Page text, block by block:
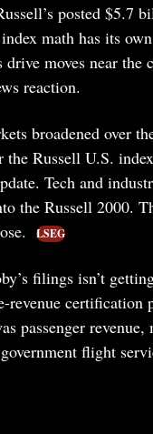
posted $5.7
math has its
drive moves near
reaction.
broadened over
the Russell U.S.
Tech and
the Russell 2000.
LSEG
filings isn’t
revenue
passenger
flight